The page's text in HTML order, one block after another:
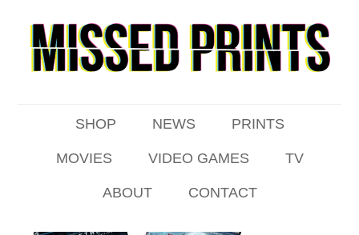
SHOP NEWS PRINTS
MOVIES VIDEO GAMES TV
ABOUT CONTACT